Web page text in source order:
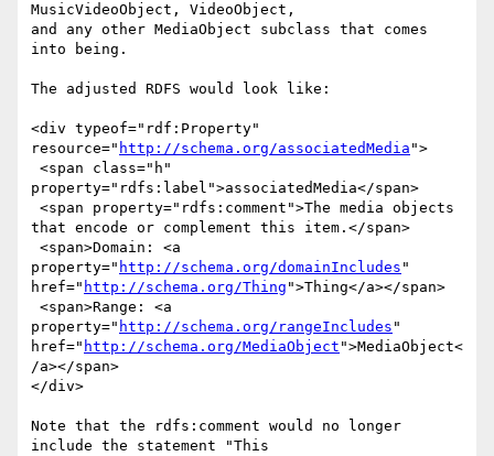
MusicVideoObject, VideoObject,
and any other MediaObject subclass that comes
into being.
The adjusted RDFS would look like:
<div typeof="rdf:Property"
resource=" http://schema.org/associatedMedia ">
property="rdfs:label">associatedMedia</span>
that encode or complement this item.</span>
property=" http://schema.org/domainIncludes "
href=" http://schema.org/Thing ">Thing</a></span>
property=" http://schema.org/rangeIncludes "
href=" http://schema.org/MediaObject ">MediaObject<
/a></span>
</div>
Note that the rdfs:comment would no longer
include the statement "This